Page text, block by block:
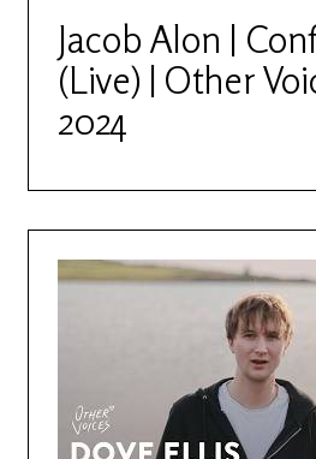
Jacob Alon |
(Live) | Other
2024